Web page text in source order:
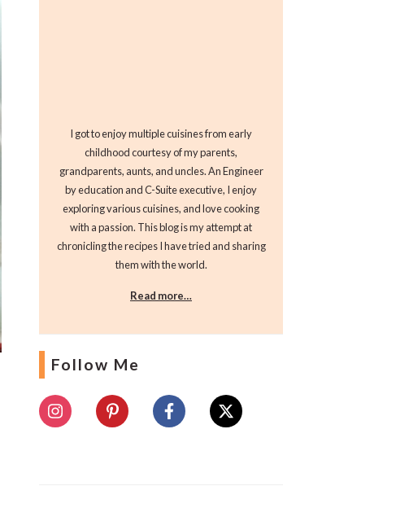
I got to enjoy multiple cuisines from early
childhood courtesy of my parents,
grandparents, aunts, and uncles. An Engineer
by education and C-Suite executive, I enjoy
exploring various cuisines, and love cooking
with a passion. This blog is my attempt at
chronicling the recipes I have tried and sharing
them with the world.
Read more…
Follow Me